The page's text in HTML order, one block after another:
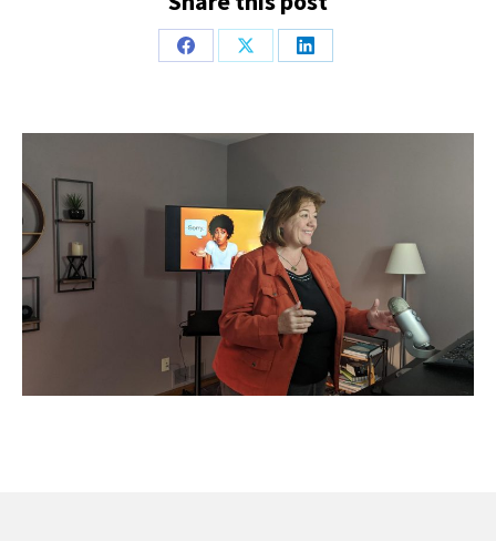
Share
Share
Share